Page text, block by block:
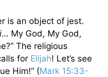
is an object of jest.
… My God, My God,
The religious
for Elijah! Let’s see
Him!” (Mark 15:33-